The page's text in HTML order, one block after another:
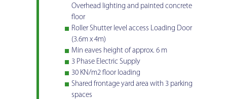
Overhead lighting and painted concrete
floor
Roller Shutter level access Loading Door
(3.6m x 4m)
Min eaves height of approx. 6 m
3 Phase Electric Supply
30 KN/m2 floor loading
Shared frontage yard area with 3 parking
spaces